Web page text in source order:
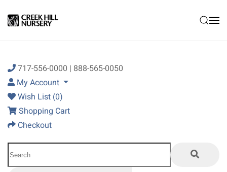
Skip to main content
717-556-0000 | 888-565-0050
My Account
Wish List (0)
Shopping Cart
Checkout